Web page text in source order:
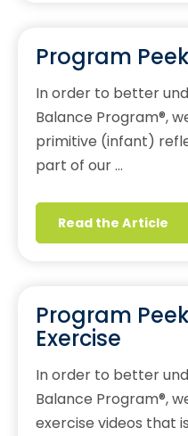
Program
In order to better
Balance Program®,
primitive (infant)
part of our …
Read the Article
Program
Exercise
In order to better
Balance Program®,
exercise videos that